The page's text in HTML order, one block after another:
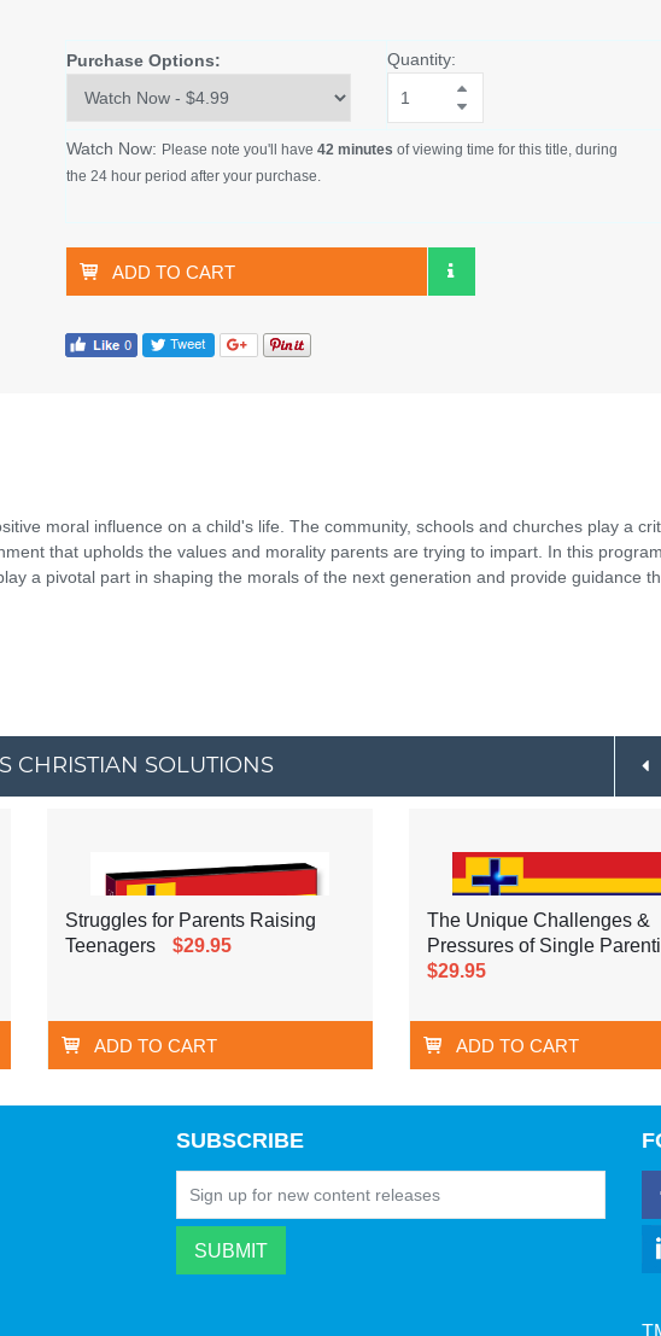
Purchase Options: Quantity:
Watch Now: Please note you'll have 42 minutes of viewing time for this title, during
the 24 hour period after your purchase.
ADD TO CART
moral influence on a child's life. The community, schools and churches play a
that upholds the values and morality parents are trying to impart. In this
a pivotal part in shaping the morals of the next generation and provide guidance
CHRISTIAN SOLUTIONS
Struggles for Parents Raising
Teenagers
$29.95
ADD TO CART
The Unique Challenges &
Pressures of Single
$29.95
ADD TO CART
SUBSCRIBE